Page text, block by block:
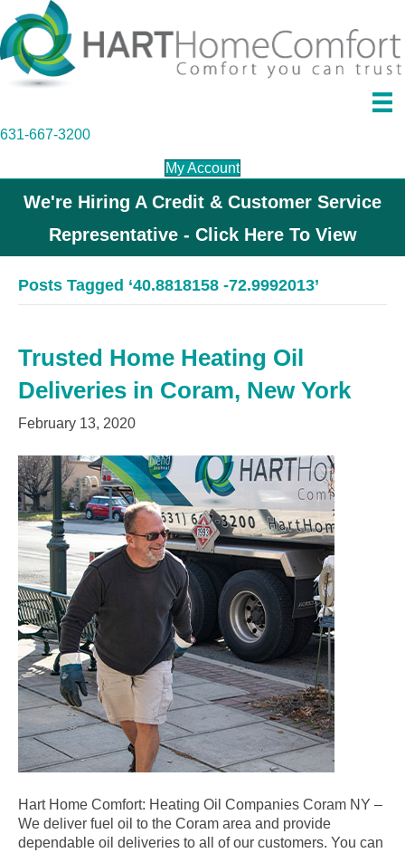
631-667-3200
My Account
We're Hiring A Credit & Customer Service
Representative - Click Here To View
Posts Tagged ‘40.8818158 -72.9992013’
Trusted Home Heating Oil
Deliveries in Coram, New York
February 13, 2020
Hart Home Comfort: Heating Oil Companies Coram NY –
We deliver fuel oil to the Coram area and provide
dependable oil deliveries to all of our customers. You can